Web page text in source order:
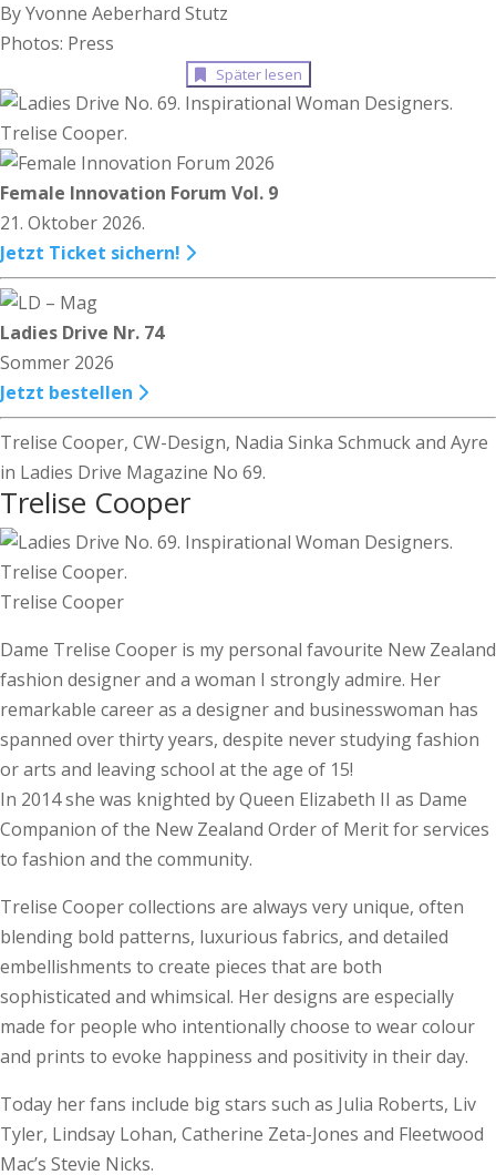
By Yvonne Aeberhard Stutz
Photos: Press
Später lesen
Female Innovation Forum Vol. 9
21. Oktober 2026.
Jetzt Ticket sichern!
Ladies Drive Nr. 74
Sommer 2026
Jetzt bestellen
Trelise Cooper, CW-Design, Nadia Sinka Schmuck and Ayre
in Ladies Drive Magazine No 69.
Trelise Cooper
Trelise Cooper
Dame Trelise Cooper is my personal favourite New Zealand
fashion designer and a woman I strongly admire. Her
remarkable career as a designer and businesswoman has
spanned over thirty years, despite never studying fashion
or arts and leaving school at the age of 15!
In 2014 she was knighted by Queen Elizabeth II as Dame
Companion of the New Zealand Order of Merit for services
to fashion and the community.
Trelise Cooper collections are always very unique, often
blending bold patterns, luxurious fabrics, and detailed
embellishments to create pieces that are both
sophisticated and whimsical. Her designs are especially
made for people who intentionally choose to wear colour
and prints to evoke happiness and positivity in their day.
Today her fans include big stars such as Julia Roberts, Liv
Tyler, Lindsay Lohan, Catherine Zeta-Jones and Fleet­wood
Mac’s Stevie Nicks.